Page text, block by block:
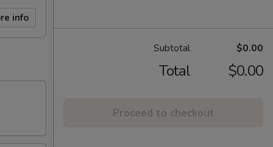
info
Subtotal $0.00
Total $0.00
Proceed to checkout